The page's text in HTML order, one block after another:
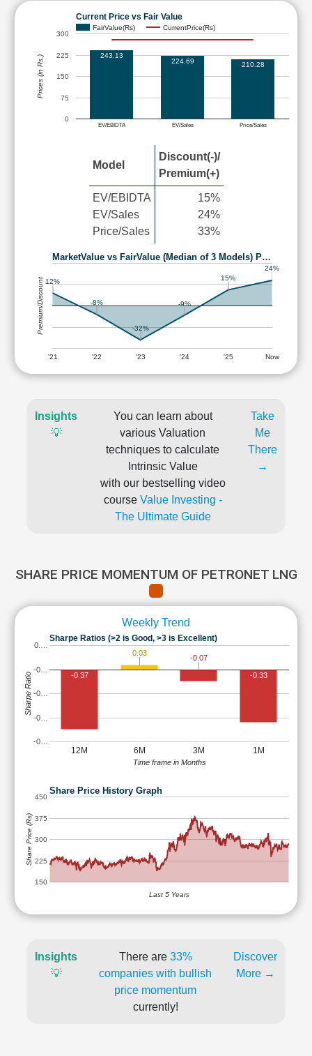
Current Price vs Fair Value
FairValue(Rs) CurrentPrice(Rs)
EV/EBIDTA EV/Sales Price/Sales
0
75
150
225
300
243.13
224.69 210.28
Prices (in Rs.)
Model
Discount(-)/
Premium(+)
EV/EBIDTA
EV/Sales
Price/Sales
15%
24%
33%
MarketValue vs FairValue (Median of 3 Models) P…
'21 '22 '23 '24 '25 Now
12%
-8%
-32%
-9%
15%
24%
Premium/Discount
Insights
💡
You can learn about
various Valuation
techniques to calculate
Intrinsic Value
with our bestselling video
course Value Investing -
The Ultimate Guide
Take
Me
There
→
SHARE PRICE MOMENTUM OF PETRONET LNG
Weekly Trend
Sharpe Ratios (>2 is Good, >3 is Excellent)
12M 6M 3M 1M
-0…
-0…
-0…
-0…
0.…
-0.37
0.03
-0.07
-0.33
Time frame in Months
Sharpe Ratio
Share Price History Graph
150
225
300
375
450
Last 5 Years
Share Price (Rs)
Insights
💡
There are 33%
companies with bullish
price momentum
currently!
Discover
More →